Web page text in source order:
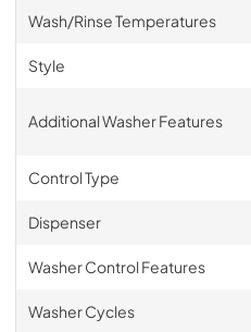
Wash/Rinse Temperatures
Style
Additional Washer Features
Control Type
Dispenser
Washer Control Features
Washer Cycles